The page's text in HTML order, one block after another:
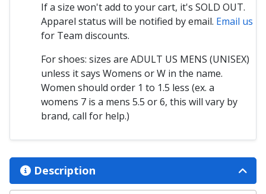
If a size won't add to your cart, it's SOLD OUT.
Apparel status will be notified by email. Email us
for Team discounts.
For shoes: sizes are ADULT US MENS (UNISEX)
unless it says Womens or W in the name.
Women should order 1 to 1.5 less (ex. a
womens 7 is a mens 5.5 or 6, this will vary by
brand, call for help.)
Description